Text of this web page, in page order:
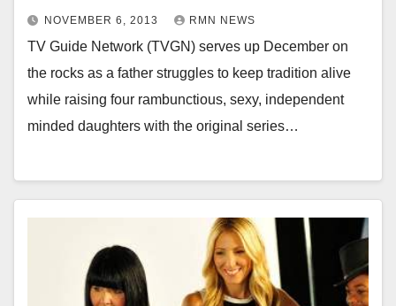
NOVEMBER 6, 2013 RMN NEWS
TV Guide Network (TVGN) serves up December on
the rocks as a father struggles to keep tradition alive
while raising four rambunctious, sexy, independent
minded daughters with the original series…